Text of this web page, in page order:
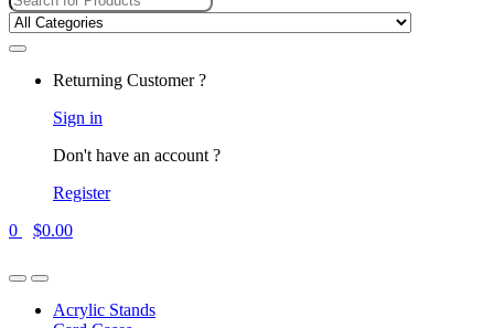
Returning Customer ?
Sign in
Don't have an account ?
Register
0
$0.00
Acrylic Stands